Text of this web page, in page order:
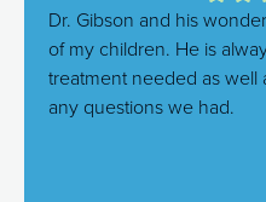
Dr. Gibson and his
of my children. He is
treatment needed as well
any questions we had.